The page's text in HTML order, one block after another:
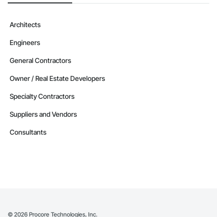
Architects
Engineers
General Contractors
Owner / Real Estate Developers
Specialty Contractors
Suppliers and Vendors
Consultants
© 2026 Procore Technologies, Inc.